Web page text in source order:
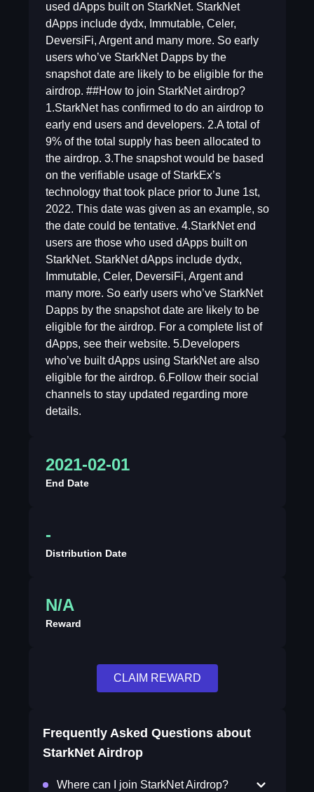
used dApps built on StarkNet. StarkNet
dApps include dydx, Immutable, Celer,
DeversiFi, Argent and many more. So early
users who’ve StarkNet Dapps by the
snapshot date are likely to be eligible for the
airdrop. ##How to join StarkNet airdrop?
1.StarkNet has confirmed to do an airdrop to
early end users and developers. 2.A total of
9% of the total supply has been allocated to
the airdrop. 3.The snapshot would be based
on the verifiable usage of StarkEx’s
technology that took place prior to June 1st,
2022. This date was given as an example, so
the date could be tentative. 4.StarkNet end
users are those who used dApps built on
StarkNet. StarkNet dApps include dydx,
Immutable, Celer, DeversiFi, Argent and
many more. So early users who’ve StarkNet
Dapps by the snapshot date are likely to be
eligible for the airdrop. For a complete list of
dApps, see their website. 5.Developers
who’ve built dApps using StarkNet are also
eligible for the airdrop. 6.Follow their social
channels to stay updated regarding more
details.
2021-02-01
End Date
-
Distribution Date
N/A
Reward
CLAIM REWARD
Frequently Asked Questions about
StarkNet Airdrop
Where can I join StarkNet Airdrop?